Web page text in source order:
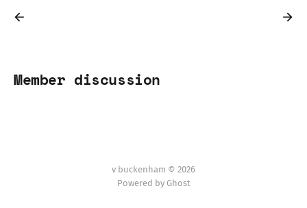
Member discussion
v buckenham © 2026
Powered by Ghost